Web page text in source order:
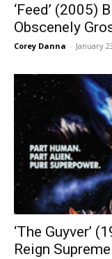
‘Feed’ (2005)
Obscenely
Corey Danna - January
‘The Guyver’
Reign Supreme